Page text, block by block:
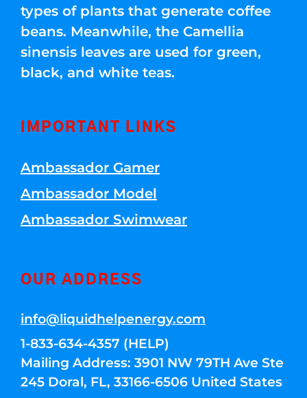
types of plants that generate coffee
beans. Meanwhile, the Camellia
sinensis leaves are used for green,
black, and white teas.
IMPORTANT LINKS
Ambassador Gamer
Ambassador Model
Ambassador Swimwear
OUR ADDRESS
info@liquidhelpenergy.com
1-833-634-4357 (HELP)
Mailing Address: 3901 NW 79TH Ave Ste
245 Doral, FL, 33166-6506 United States